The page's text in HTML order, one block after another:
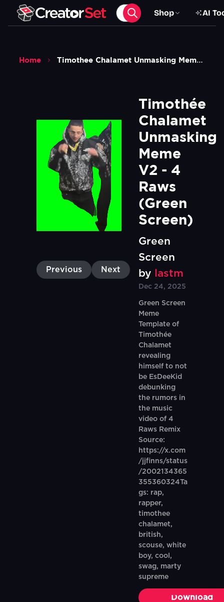
Shop AI
Home Timothee Chalamet Unmasking Meme V2 4 Raws Green Screen
Previous Next
Timothée
Chalamet
Unmasking
Meme
V2 - 4
Raws
(Green
Screen)
Green
Screen
by
lastm
Dec 24, 2025
Green Screen
Meme
Template of
Timothée
Chalamet
revealing
himself to not
be EsDeeKid
debunking
the rumors in
the music
video of 4
Raws Remix
Source:
https://x.com
/jjfinns/status
/2002134365
355360324Ta
gs: rap,
rapper,
timothee
chalamet,
british,
scouse, white
boy, cool,
swag, marty
supreme
Download